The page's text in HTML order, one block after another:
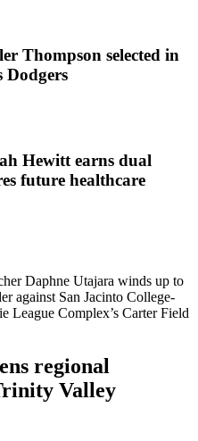
Thompson selected in
Dodgers
Hewitt earns dual
future healthcare
regional
Valley